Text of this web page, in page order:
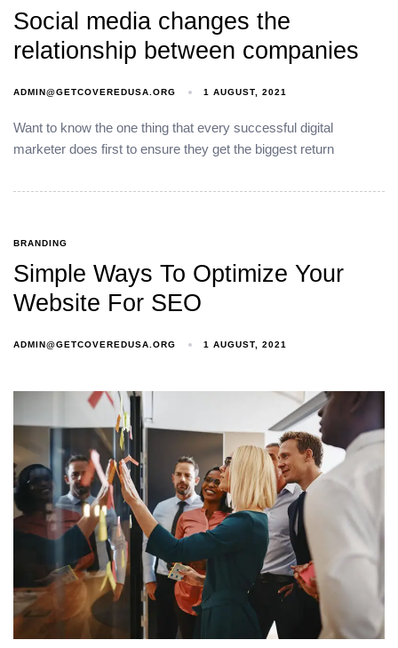
Social media changes the
relationship between companies
ADMIN@GETCOVEREDUSA.ORG 1 AUGUST, 2021
Want to know the one thing that every successful digital
marketer does first to ensure they get the biggest return
BRANDING
Simple Ways To Optimize Your
Website For SEO
ADMIN@GETCOVEREDUSA.ORG 1 AUGUST, 2021